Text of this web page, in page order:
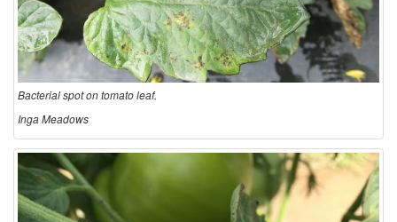
Bacterial spot on tomato leaf.
Inga Meadows